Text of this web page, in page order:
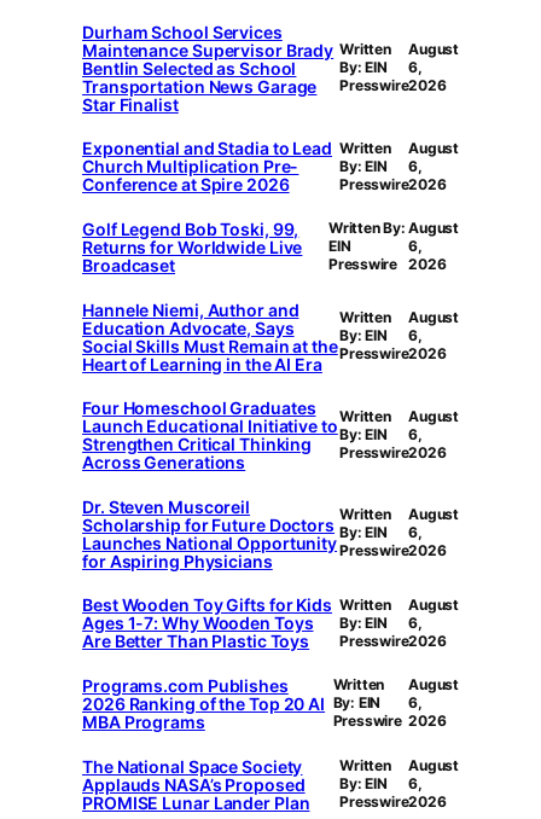
Durham School Services
Maintenance Supervisor Brady
Bentlin Selected as School
Transportation News Garage
Star Finalist
Written
By: EIN
Presswire
August
6,
2026
Exponential and Stadia to Lead
Church Multiplication Pre-
Conference at Spire 2026
Written
By: EIN
Presswire
August
6,
2026
Golf Legend Bob Toski, 99,
Returns for Worldwide Live
Broadcaset
Written By:
EIN
Presswire
August
6,
2026
Hannele Niemi, Author and
Education Advocate, Says
Social Skills Must Remain at the
Heart of Learning in the AI Era
Written
By: EIN
Presswire
August
6,
2026
Four Homeschool Graduates
Launch Educational Initiative to
Strengthen Critical Thinking
Across Generations
Written
By: EIN
Presswire
August
6,
2026
Dr. Steven Muscoreil
Scholarship for Future Doctors
Launches National Opportunity
for Aspiring Physicians
Written
By: EIN
Presswire
August
6,
2026
Best Wooden Toy Gifts for Kids
Ages 1-7: Why Wooden Toys
Are Better Than Plastic Toys
Written
By: EIN
Presswire
August
6,
2026
Programs.com Publishes
2026 Ranking of the Top 20 AI
MBA Programs
Written
By: EIN
Presswire
August
6,
2026
The National Space Society
Applauds NASA’s Proposed
PROMISE Lunar Lander Plan
Written
By: EIN
Presswire
August
6,
2026